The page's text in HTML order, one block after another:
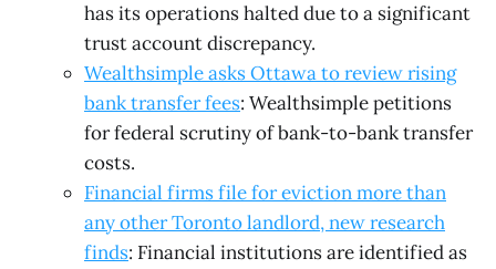
has its operations halted due to a significant
trust account discrepancy.
Wealthsimple asks Ottawa to review rising
bank transfer fees: Wealthsimple petitions
for federal scrutiny of bank-to-bank transfer
costs.
Financial firms file for eviction more than
any other Toronto landlord, new research
finds: Financial institutions are identified as